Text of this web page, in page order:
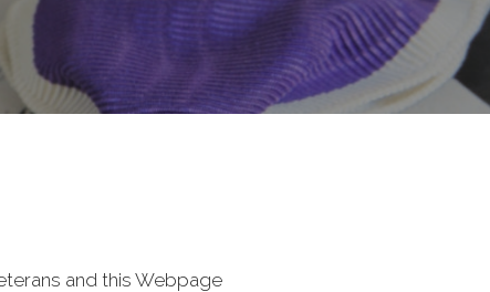
and this Webpage